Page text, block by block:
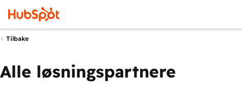
Tilbake
Alle løsningspartnere